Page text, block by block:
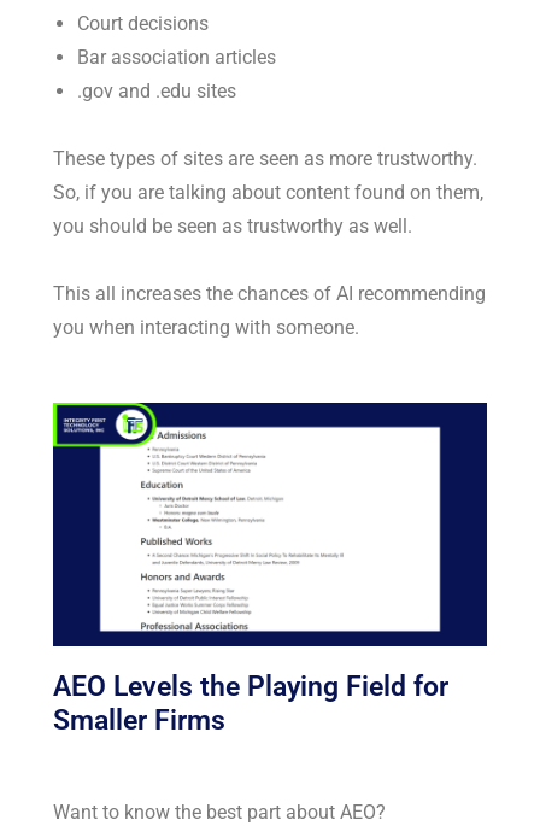
Court decisions
Bar association articles
.gov and .edu sites
These types of sites are seen as more trustworthy.
So, if you are talking about content found on them,
you should be seen as trustworthy as well.
This all increases the chances of AI recommending
you when interacting with someone.
AEO Levels the Playing Field for
Smaller Firms
Want to know the best part about AEO?